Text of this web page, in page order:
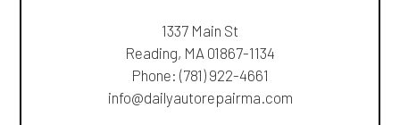
1337 Main St
Reading, MA 01867-1134
Phone: (781) 922-4661
info@dailyautorepairma.com